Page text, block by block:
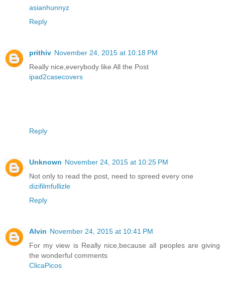
asianhunnyz
Reply
prithiv November 24, 2015 at 10:18 PM
Really nice,everybody like All the Post
ipad2casecovers
Reply
Unknown November 24, 2015 at 10:25 PM
Not only to read the post, need to spreed every one
dizifilmfullizle
Reply
Alvin November 24, 2015 at 10:41 PM
For my view is Really nice,because all peoples are giving
the wonderful comments
ClicaPicos